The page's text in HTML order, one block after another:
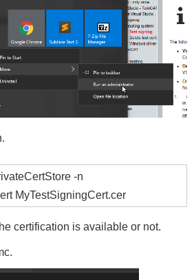
-n
MyTestSigningCert.cer
certification is available or not.